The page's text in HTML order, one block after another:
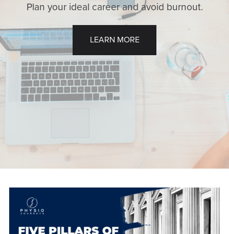
Plan your ideal career and avoid burnout.
LEARN MORE